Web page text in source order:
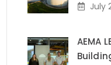
July
AEMA